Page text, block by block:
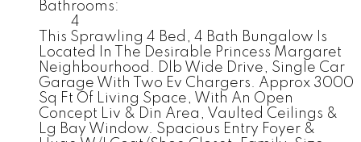
Bathrooms:
4
This Sprawling 4 Bed, 4 Bath Bungalow Is
Located In The Desirable Princess Margaret
Neighbourhood. Dlb Wide Drive, Single Car
Garage With Two Ev Chargers. Approx 3000
Sq Ft Of Living Space, With An Open
Concept Liv & Din Area, Vaulted Ceilings &
Lg Bay Window. Spacious Entry Foyer &